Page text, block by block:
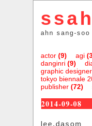
ahn sang-
actor(9) agi
danginri(9)
graphic designer
tokyo biennale
publisher(72)
2014-09-08
lee.dasom